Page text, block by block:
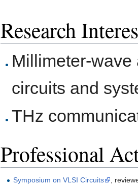
Research
Millimeter-
circuits and
THz
Professional
Symposium on VLSI Circuits
,